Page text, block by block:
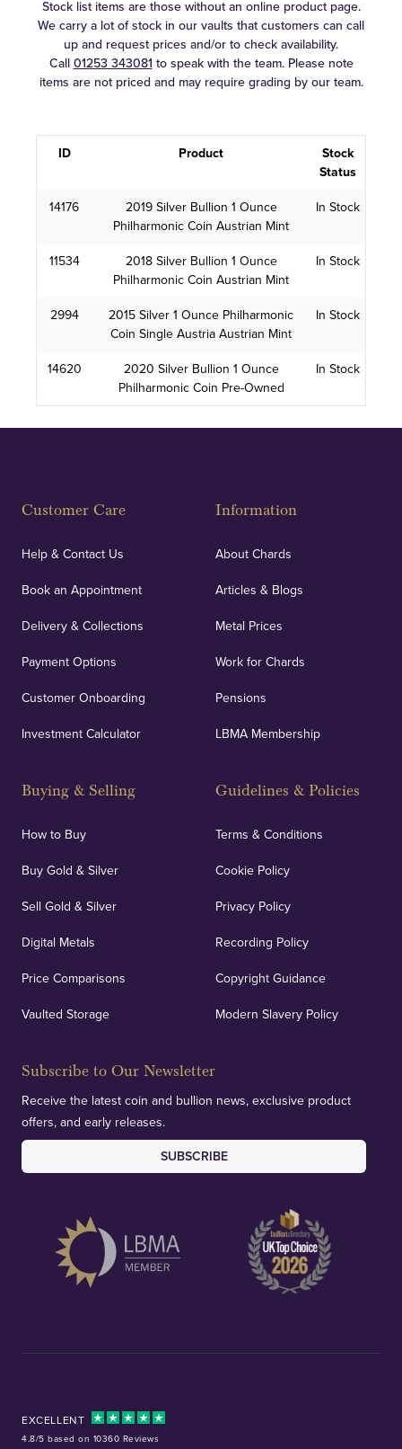
Stock list items are those without an online product page.
We carry a lot of stock in our vaults that customers can call
up and request prices and/or to check availability.
Call 01253 343081 to speak with the team. Please note
items are not priced and may require grading by our team.
ID Product
Stock
Status
14176
2019 Silver Bullion 1 Ounce
Philharmonic Coin Austrian Mint
In Stock
11534
2018 Silver Bullion 1 Ounce
Philharmonic Coin Austrian Mint
In Stock
2994
2015 Silver 1 Ounce Philharmonic
Coin Single Austria Austrian Mint
In Stock
14620
2020 Silver Bullion 1 Ounce
Philharmonic Coin Pre-Owned
In Stock
Customer Care
Help & Contact Us
Book an Appointment
Delivery & Collections
Payment Options
Customer Onboarding
Investment Calculator
Buying & Selling
How to Buy
Buy Gold & Silver
Sell Gold & Silver
Digital Metals
Price Comparisons
Vaulted Storage
Information
About Chards
Articles & Blogs
Metal Prices
Work for Chards
Pensions
LBMA Membership
Guidelines & Policies
Terms & Conditions
Cookie Policy
Privacy Policy
Recording Policy
Copyright Guidance
Modern Slavery Policy
Subscribe to Our Newsletter
Receive the latest coin and bullion news, exclusive product
offers, and early releases.
SUBSCRIBE
EXCELLENT
4.8/5 based on 10360 Reviews